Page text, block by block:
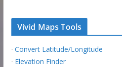
Vivid Maps Tools
· Convert Latitude/Longitude
· Elevation Finder